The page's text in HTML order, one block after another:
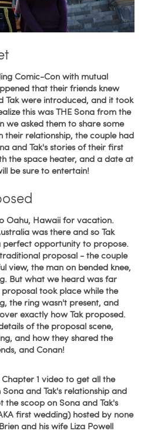
Comic-Con with mutual
that their friends knew
Tak were introduced, and it took
this was THE Sona from the
we asked them to share some
their relationship, the couple had
and Tak's stories of their first
the space heater, and a date at
be sure to entertain!
Oahu, Hawaii for vacation.
was there and so Tak
opportunity to propose.
proposal - the couple
view, the man on bended knee,
But what we heard was far
took place while the
the ring wasn't present, and
exactly how Tak proposed.
of the proposal scene,
and how they shared the
and Conan!
1 video to get all the
and Tak's relationship and
the scoop on Sona and Tak's
first wedding) hosted by none
and his wife Liza Powell